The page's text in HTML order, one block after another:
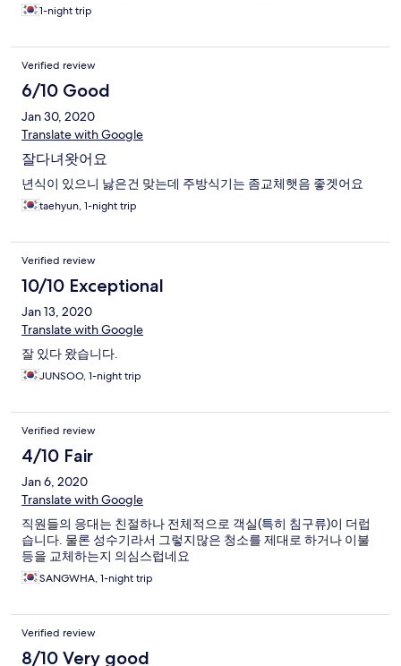
숙박이여서 칭찬만 남기다 처음으로 불편한 글을 써보네요.
1-night trip
Verified review
6/10 Good
Jan 30, 2020
Translate with Google
잘다녀왓어요
년식이 있으니 낧은건 맞는데 주방식기는 좀교체햇음 좋겟어요
taehyun, 1-night trip
Verified review
10/10 Exceptional
Jan 13, 2020
Translate with Google
잘 있다 왔습니다.
JUNSOO, 1-night trip
Verified review
4/10 Fair
Jan 6, 2020
Translate with Google
직원들의 응대는 친절하나 전체적으로 객실(특히 침구류)이 더럽
습니다. 물론 성수기라서 그렇지많은 청소를 제대로 하거나 이불
등을 교체하는지 의심스럽네요
SANGWHA, 1-night trip
Verified review
8/10 Very good